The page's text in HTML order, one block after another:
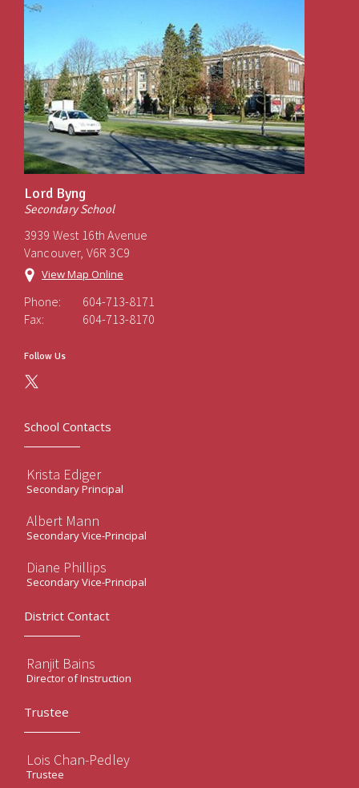
Lord Byng
Secondary School
3939 West 16th Avenue
Vancouver, V6R 3C9
View Map Online
Phone:
604-713-8171
Fax:
604-713-8170
Follow Us
School Contacts
Krista Ediger
Secondary Principal
Albert Mann
Secondary Vice-Principal
Diane Phillips
Secondary Vice-Principal
District Contact
Ranjit Bains
Director of Instruction
Trustee
Lois Chan-Pedley
Trustee